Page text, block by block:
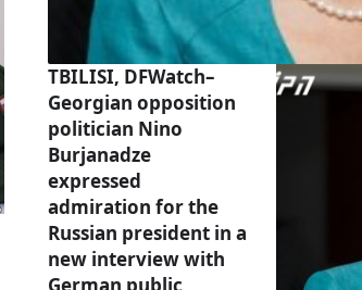
TBILISI, DFWatch–
Georgian opposition
politician Nino
Burjanadze
expressed
admiration for the
Russian president in a
new interview with